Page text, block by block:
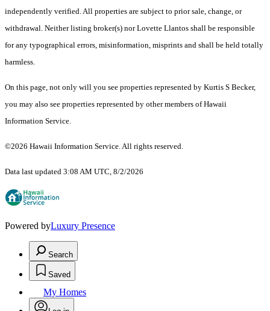
independently verified. All properties are subject to prior sale, change, or
withdrawal. Neither listing broker(s) nor Lovette Llantos shall be responsible
for any typographical errors, misinformation, misprints and shall be held totally
harmless.
On this page, not only will you see properties represented by Kurtis S Becker,
you may also see properties represented by other members of Hawaii
Information Service.
©2026 Hawaii Information Service. All rights reserved.
Data last updated 3:08 AM UTC, 8/2/2026
Powered byLuxury Presence
Search
Saved
My Homes